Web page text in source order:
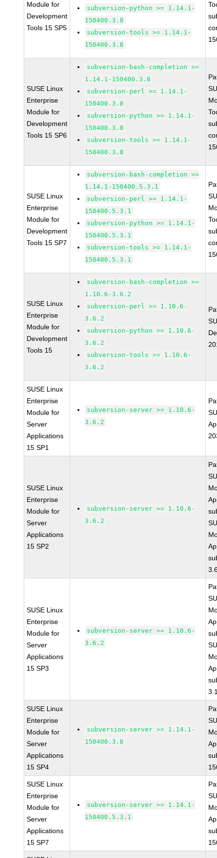
Module for
Development
Tools 15 SP5
subversion-python >= 1.14.1-
150400.3.8
subversion-tools >= 1.14.1-
150400.3.8
SUSE Linux
Enterprise
Module for
Development
Tools 15 SP6
subversion-bash-completion >=
1.14.1-150400.3.8
subversion-perl >= 1.14.1-
150400.3.8
subversion-python >= 1.14.1-
150400.3.8
subversion-tools >= 1.14.1-
150400.3.8
SUSE Linux
Enterprise
Module for
Development
Tools 15 SP7
subversion-bash-completion >=
1.14.1-150400.5.3.1
subversion-perl >= 1.14.1-
150400.5.3.1
subversion-python >= 1.14.1-
150400.5.3.1
subversion-tools >= 1.14.1-
150400.5.3.1
SUSE Linux
Enterprise
Module for
Development
Tools 15
subversion-bash-completion >=
1.10.6-3.6.2
subversion-perl >= 1.10.6-
3.6.2
subversion-python >= 1.10.6-
3.6.2
subversion-tools >= 1.10.6-
3.6.2
SUSE Linux
Enterprise
Module for
Server
Applications
15 SP1
subversion-server >= 1.10.6-
3.6.2
SUSE Linux
Enterprise
Module for
Server
Applications
15 SP2
subversion-server >= 1.10.6-
3.6.2
SUSE Linux
Enterprise
Module for
Server
Applications
15 SP3
subversion-server >= 1.10.6-
3.6.2
SUSE Linux
Enterprise
Module for
Server
Applications
15 SP4
subversion-server >= 1.14.1-
150400.3.8
SUSE Linux
Enterprise
Module for
Server
Applications
15 SP7
subversion-server >= 1.14.1-
150400.5.3.1